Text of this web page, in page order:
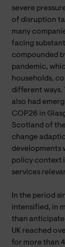
severe
of disruption
many
facing
compounded
pandemic,
households,
different ways.
also had
COP26 in
Scotland of
change
developments
policy context
services
In the period
intensified, in
than
UK reached
for more than